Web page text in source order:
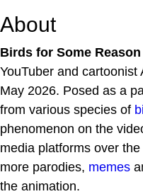
About
Birds for Some Reason
YouTuber and
May 2026. Posed as a
from various species of
phenomenon on the
media platforms over
more parodies, memes
the animation.